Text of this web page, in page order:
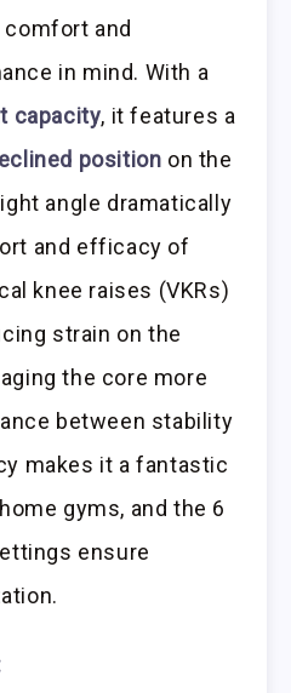
and
in mind. With a
capacity, it features a
position on the
angle dramatically
and efficacy of
knee raises (VKRs)
strain on the
the core more
between stability
makes it a fantastic
gyms, and the 6
ensure